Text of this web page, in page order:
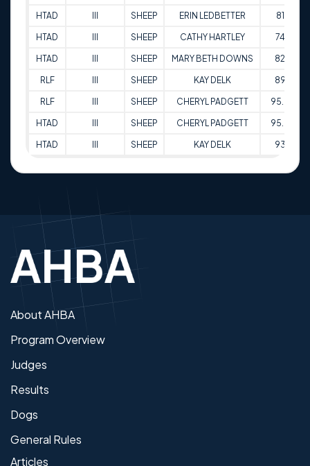
HTAD SHEEP ERIN LEDBETTER 81
HTAD SHEEP CATHY HARTLEY 74
HTAD SHEEP MARY BETH DOWNS 82
RLF SHEEP KAY DELK 89
RLF SHEEP CHERYL PADGETT 95.5
HTAD SHEEP CHERYL PADGETT 95.5
HTAD SHEEP KAY DELK 93
About AHBA
Program Overview
Judges
Results
Dogs
General Rules
Articles